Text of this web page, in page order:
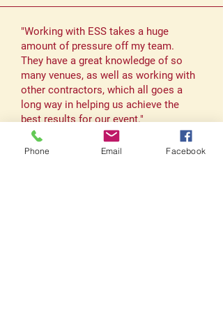
"Working with ESS takes a huge
amount of pressure off my team.
They have a great knowledge of so
many venues, as well as working with
other contractors, which all goes a
long way in helping us achieve the
best results for our event."
Hannah Webb,
Phone Email Facebook